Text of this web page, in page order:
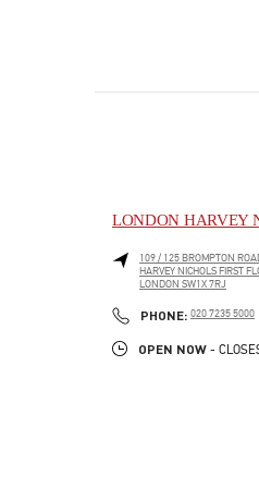
LONDON HARVEY
109 / 125 BROMPTON
HARVEY NICHOLS FIRST
LONDON SW1X 7RJ
PHONE: PHONE
020 7235 5000
OPEN NOW -